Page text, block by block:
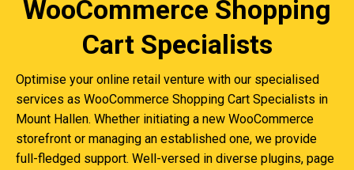
WooCommerce Shopping
Cart Specialists
Optimise your online retail venture with our specialised
services as WooCommerce Shopping Cart Specialists in
Mount Hallen. Whether initiating a new WooCommerce
storefront or managing an established one, we provide
full-fledged support. Well-versed in diverse plugins, page